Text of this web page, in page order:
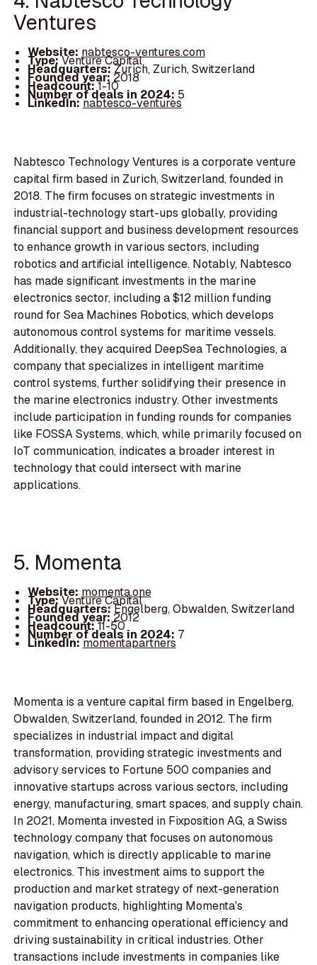
Ventures
Website: nabtesco-ventures.com
Type:Venture Capital
Headquarters:Zurich, Zurich, Switzerland
Founded year: 2018
Headcount:1-10
Number of deals in 2024: 5
LinkedIn:nabtesco-ventures
Nabtesco Technology Ventures is a corporate venture
capital firm based in Zurich, Switzerland, founded in
2018. The firm focuses on strategic investments in
industrial-technology start-ups globally, providing
financial support and business development resources
to enhance growth in various sectors, including
robotics and artificial intelligence. Notably, Nabtesco
has made significant investments in the marine
electronics sector, including a $12 million funding
round for Sea Machines Robotics, which develops
autonomous control systems for maritime vessels.
Additionally, they acquired DeepSea Technologies, a
company that specializes in intelligent maritime
control systems, further solidifying their presence in
the marine electronics industry. Other investments
include participation in funding rounds for companies
like FOSSA Systems, which, while primarily focused on
IoT communication, indicates a broader interest in
technology that could intersect with marine
applications.
5. Momenta
Website: momenta.one
Type:Venture Capital
Headquarters:Engelberg, Obwalden, Switzerland
Founded year: 2012
Headcount:11-50
Number of deals in 2024: 7
LinkedIn:momentapartners
Momenta is a venture capital firm based in Engelberg,
Obwalden, Switzerland, founded in 2012. The firm
specializes in industrial impact and digital
transformation, providing strategic investments and
advisory services to Fortune 500 companies and
innovative startups across various sectors, including
energy, manufacturing, smart spaces, and supply chain.
In 2021, Momenta invested in Fixposition AG, a Swiss
technology company that focuses on autonomous
navigation, which is directly applicable to marine
electronics. This investment aims to support the
production and market strategy of next-generation
navigation products, highlighting Momenta's
commitment to enhancing operational efficiency and
driving sustainability in critical industries. Other
transactions include investments in companies like